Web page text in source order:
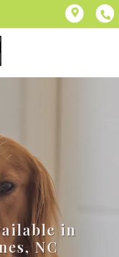
in
NC